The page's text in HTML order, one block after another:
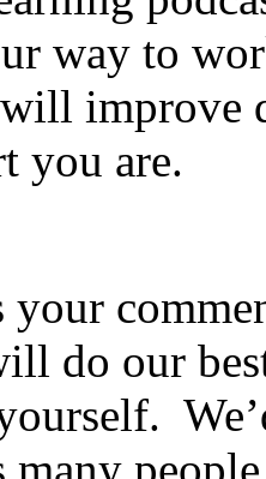
way to
improve
you are.
your
do our
many